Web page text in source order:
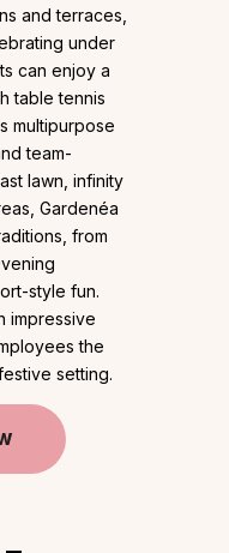
and terraces,
under
can enjoy a
table tennis
multipurpose
team-
lawn, infinity
Gardenéa
from
style fun.
impressive
the
setting.